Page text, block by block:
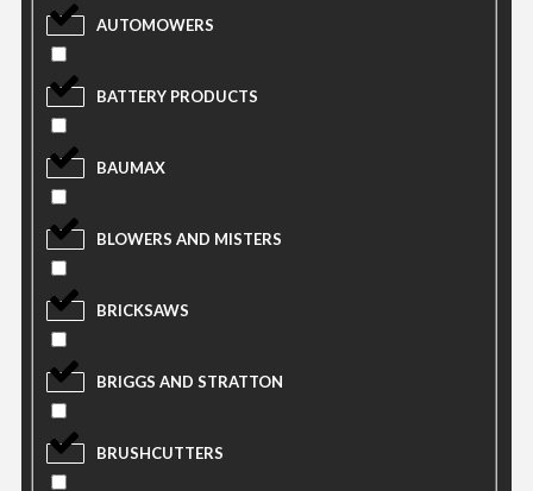
AUTOMOWERS
BATTERY PRODUCTS
BAUMAX
BLOWERS AND MISTERS
BRICKSAWS
BRIGGS AND STRATTON
BRUSHCUTTERS